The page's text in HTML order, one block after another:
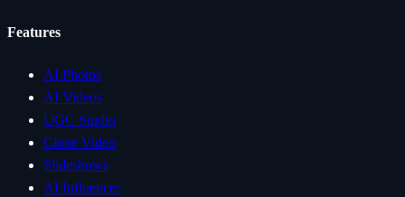
Features
AI Photos
AI Videos
UGC Studio
Clone Video
Slideshows
AI Influencer